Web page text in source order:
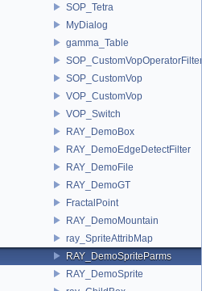
SOP_Tetra
MyDialog
gamma_Table
SOP_CustomVopOperatorFilter
SOP_CustomVop
VOP_CustomVop
VOP_Switch
RAY_DemoBox
RAY_DemoEdgeDetectFilter
RAY_DemoFile
RAY_DemoGT
FractalPoint
RAY_DemoMountain
ray_SpriteAttribMap
RAY_DemoSpriteParms
RAY_DemoSprite